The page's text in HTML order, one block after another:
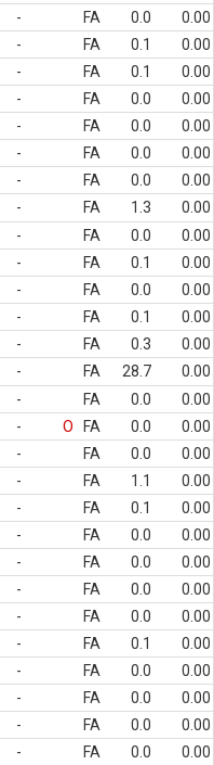
- FA 0.0
0.00
- FA 0.1
0.00
- FA 0.1
0.00
- FA 0.0
0.00
- FA 0.0
0.00
- FA 0.0
0.00
- FA 0.0
0.00
- FA 1.3
0.00
- FA 0.0
0.00
- FA 0.1
0.00
- FA 0.0
0.00
- FA 0.1
0.00
- FA 0.3
0.00
- FA 28.7
0.00
- FA 0.0
0.00
- O FA 0.0
0.00
- FA 0.0
0.00
- FA 1.1
0.00
- FA 0.1
0.00
- FA 0.0
0.00
- FA 0.0
0.00
- FA 0.0
0.00
- FA 0.0
0.00
- FA 0.1
0.00
- FA 0.0
0.00
- FA 0.0
0.00
- FA 0.0
0.00
- FA 0.0
0.00